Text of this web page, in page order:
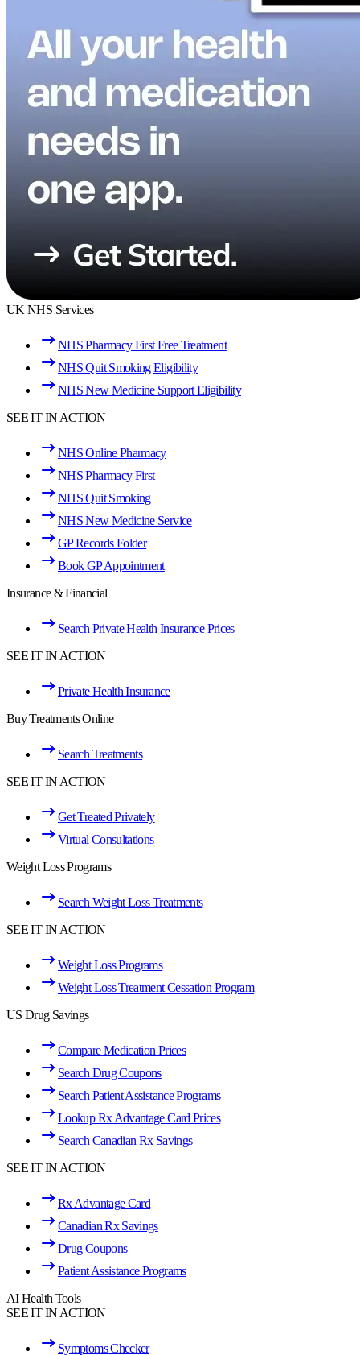
UK NHS Services
NHS Pharmacy First Free Treatment
NHS Quit Smoking Eligibility
NHS New Medicine Support Eligibility
SEE IT IN ACTION
NHS Online Pharmacy
NHS Pharmacy First
NHS Quit Smoking
NHS New Medicine Service
GP Records Folder
Book GP Appointment
Insurance & Financial
Search Private Health Insurance Prices
SEE IT IN ACTION
Private Health Insurance
Buy Treatments Online
Search Treatments
SEE IT IN ACTION
Get Treated Privately
Virtual Consultations
Weight Loss Programs
Search Weight Loss Treatments
SEE IT IN ACTION
Weight Loss Programs
Weight Loss Treatment Cessation Program
US Drug Savings
Compare Medication Prices
Search Drug Coupons
Search Patient Assistance Programs
Lookup Rx Advantage Card Prices
Search Canadian Rx Savings
SEE IT IN ACTION
Rx Advantage Card
Canadian Rx Savings
Drug Coupons
Patient Assistance Programs
AI Health Tools
SEE IT IN ACTION
Symptoms Checker